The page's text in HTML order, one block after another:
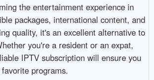
the entertainment experience in
packages, international content, and
quality, it's an excellent alternative to
you're a resident or an expat,
IPTV subscription will ensure you
favorite programs.